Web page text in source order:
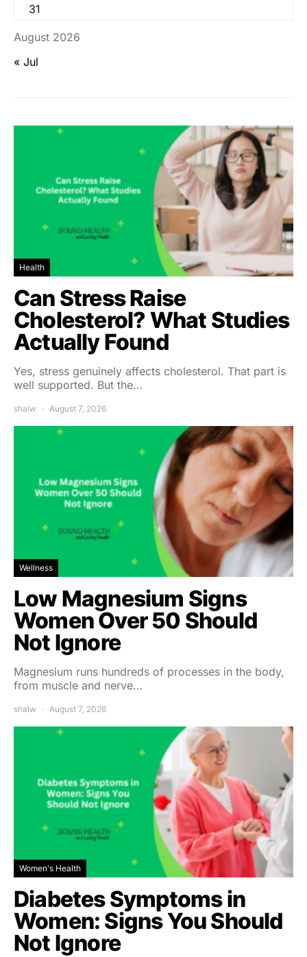
August 2026
31
« Jul
Health
Can Stress Raise
Cholesterol? What Studies
Actually Found
Yes, stress genuinely affects cholesterol. That part is
well supported. But the…
shalw August 7, 2026
Wellness
Low Magnesium Signs
Women Over 50 Should
Not Ignore
Magnesium runs hundreds of processes in the body,
from muscle and nerve…
shalw August 7, 2026
Women's Health
Diabetes Symptoms in
Women: Signs You Should
Not Ignore